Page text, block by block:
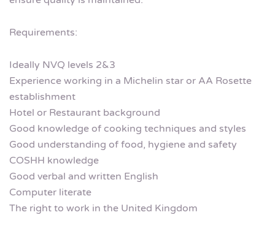
Requirements:
Ideally NVQ levels 2&3
Experience working in a Michelin star or AA Rosette
establishment
Hotel or Restaurant background
Good knowledge of cooking techniques and styles
Good understanding of food, hygiene and safety
COSHH knowledge
Good verbal and written English
Computer literate
The right to work in the United Kingdom